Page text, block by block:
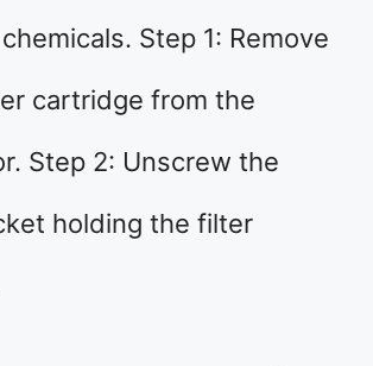
Step 1: Remove
cartridge from the
Step 2: Unscrew the
holding the filter